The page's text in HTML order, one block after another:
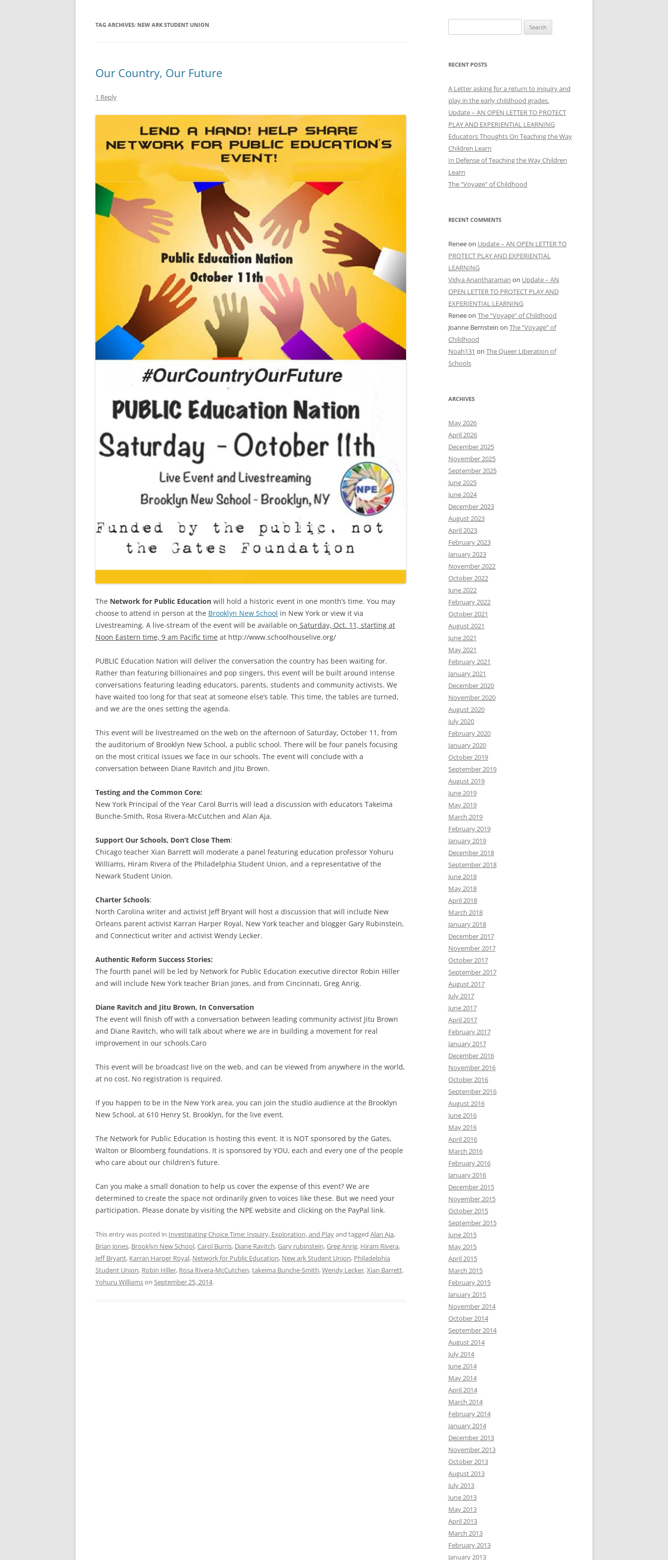
TAG ARCHIVES: NEW ARK STUDENT UNION
Our Country, Our Future
1 Reply
The Network for Public Education will hold a historic event in one month’s time. You may
choose to attend in person at the Brooklyn New School in New York or view it via
Livestreaming. A live-stream of the event will be available on Saturday, Oct. 11, starting at
Noon Eastern time, 9 am Pacific time at http://www.schoolhouselive.org/
PUBLIC Education Nation will deliver the conversation the country has been waiting for.
Rather than featuring billionaires and pop singers, this event will be built around intense
conversations featuring leading educators, parents, students and community activists. We
have waited too long for that seat at someone else’s table. This time, the tables are turned,
and we are the ones setting the agenda.
This event will be livestreamed on the web on the afternoon of Saturday, October 11, from
the auditorium of Brooklyn New School, a public school. There will be four panels focusing
on the most critical issues we face in our schools. The event will conclude with a
conversation between Diane Ravitch and Jitu Brown.
Testing and the Common Core:
New York Principal of the Year Carol Burris will lead a discussion with educators Takeima
Bunche-Smith, Rosa Rivera-McCutchen and Alan Aja.
Support Our Schools, Don’t Close Them:
Chicago teacher Xian Barrett will moderate a panel featuring education professor Yohuru
Williams, Hiram Rivera of the Philadelphia Student Union, and a representative of the
Newark Student Union.
Charter Schools:
North Carolina writer and activist Jeff Bryant will host a discussion that will include New
Orleans parent activist Karran Harper Royal, New York teacher and blogger Gary Rubinstein,
and Connecticut writer and activist Wendy Lecker.
Authentic Reform Success Stories:
The fourth panel will be led by Network for Public Education executive director Robin Hiller
and will include New York teacher Brian Jones, and from Cincinnati, Greg Anrig.
Diane Ravitch and Jitu Brown, In Conversation
The event will finish off with a conversation between leading community activist Jitu Brown
and Diane Ravitch, who will talk about where we are in building a movement for real
improvement in our schools.Caro
This event will be broadcast live on the web, and can be viewed from anywhere in the world,
at no cost. No registration is required.
If you happen to be in the New York area, you can join the studio audience at the Brooklyn
New School, at 610 Henry St. Brooklyn, for the live event.
The Network for Public Education is hosting this event. It is NOT sponsored by the Gates,
Walton or Bloomberg foundations. It is sponsored by YOU, each and every one of the people
who care about our children’s future.
Can you make a small donation to help us cover the expense of this event? We are
determined to create the space not ordinarily given to voices like these. But we need your
participation. Please donate by visiting the NPE website and clicking on the PayPal link.
This entry was posted in Investigating Choice Time: Inquiry, Exploration, and Playand tagged Alan Aja,
Brian Jones, Brooklyn New School,Carol Burris, Diane Ravitch,Gary rubinstein,Greg Anrig, Hiram Rivera,
Jeff Bryant, Karran Harper Royal, Network for Public Education, New ark Student Union, Philadelphia
Student Union, Robin Hiller, Rosa Rivera-McCutchen,takeima Bunche-Smith,Wendy Lecker,Xian Barrett,
Yohuru Williamson September 25, 2014.
for:
RECENT POSTS
A Letter asking for a return to inquiry and
play in the early childhood grades.
Update – AN OPEN LETTER TO PROTECT
PLAY AND EXPERIENTIAL LEARNING
Educators Thoughts On Teaching the Way
Children Learn
In Defense of Teaching the Way Children
Learn
The “Voyage” of Childhood
RECENT COMMENTS
Reneeon Update – AN OPEN LETTER TO
PROTECT PLAY AND EXPERIENTIAL
LEARNING
Vidya Anantharaman on Update – AN
OPEN LETTER TO PROTECT PLAY AND
EXPERIENTIAL LEARNING
Reneeon The “Voyage” of Childhood
Joanne Bernstein on The “Voyage” of
Childhood
Noah131 on The Queer Liberation of
Schools
ARCHIVES
May 2026
April 2026
December 2025
November 2025
September 2025
June 2025
June 2024
December 2023
August 2023
April 2023
February 2023
January 2023
November 2022
October 2022
June 2022
February 2022
October 2021
August 2021
June 2021
May 2021
February 2021
January 2021
December 2020
November 2020
August 2020
July 2020
February 2020
January 2020
October 2019
September 2019
August 2019
June 2019
May 2019
March 2019
February 2019
January 2019
December 2018
September 2018
June 2018
May 2018
April 2018
March 2018
January 2018
December 2017
November 2017
October 2017
September 2017
August 2017
July 2017
June 2017
April 2017
February 2017
January 2017
December 2016
November 2016
October 2016
September 2016
August 2016
June 2016
May 2016
April 2016
March 2016
February 2016
January 2016
December 2015
November 2015
October 2015
September 2015
June 2015
May 2015
April 2015
March 2015
February 2015
January 2015
November 2014
October 2014
September 2014
August 2014
July 2014
June 2014
May 2014
April 2014
March 2014
February 2014
January 2014
December 2013
November 2013
October 2013
August 2013
July 2013
June 2013
May 2013
April 2013
March 2013
February 2013
January 2013